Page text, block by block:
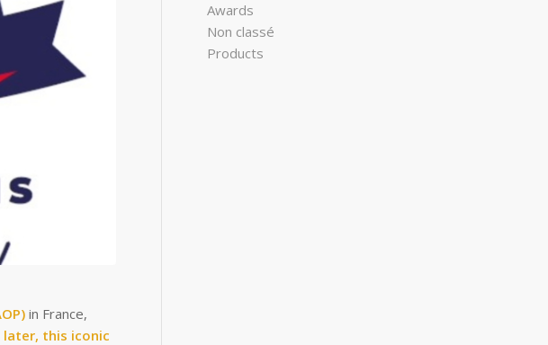
in France,
later, this iconic
Awards
Non classé
Products